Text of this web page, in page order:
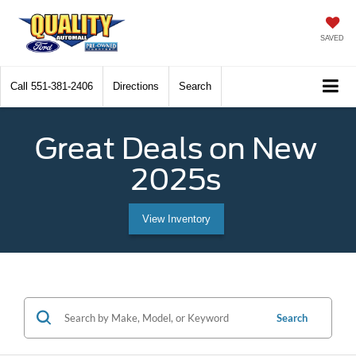
SAVED
Call 551-381-2406 Directions Search
Great Deals on New
2025s
View Inventory
Search